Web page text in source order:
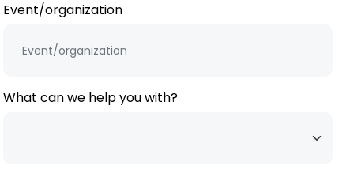
Event/organization
What can we help you with?